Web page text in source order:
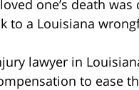
one’s death
to a Louisiana
lawyer in
to ease